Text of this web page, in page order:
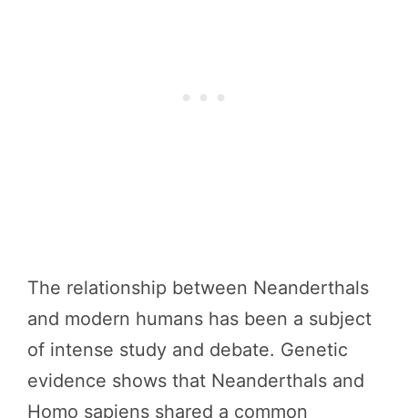
The relationship between Neanderthals
and modern humans has been a subject
of intense study and debate. Genetic
evidence shows that Neanderthals and
Homo sapiens shared a common